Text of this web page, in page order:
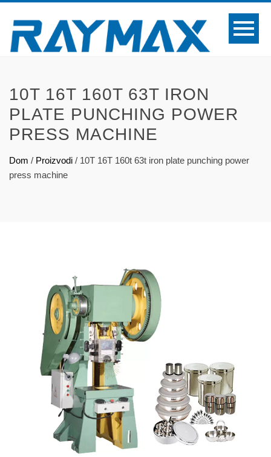
10T 16T 160T 63T IRON
PLATE PUNCHING POWER
PRESS MACHINE
Dom / Proizvodi / 10T 16T 160t 63t iron plate punching power
press machine